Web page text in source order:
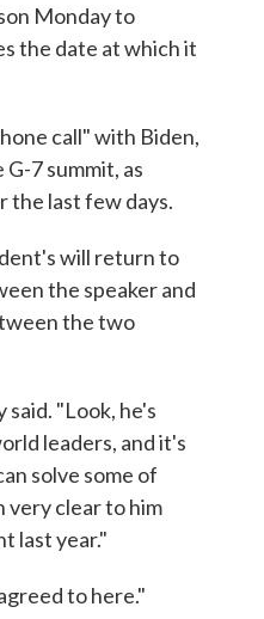
Monday to
the date at which it
call" with Biden,
7 summit, as
the last few days.
will return to
the speaker and
the two
"Look, he's
leaders, and it's
solve some of
very clear to him
last year."
to here."